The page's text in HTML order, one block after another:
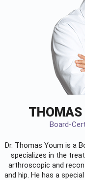
THOMAS
Board-
Dr. Thomas Youm is a
specializes in the
arthroscopic and
and hip. He has a